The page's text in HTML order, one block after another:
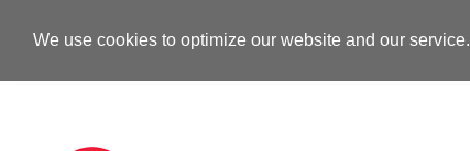
We use cookies to optimize our website and our service.
-Advertisement-